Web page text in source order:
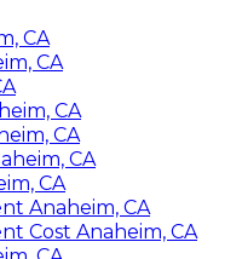
CA
CA
CA
CA
CA
CA
Anaheim, CA
Cost Anaheim, CA